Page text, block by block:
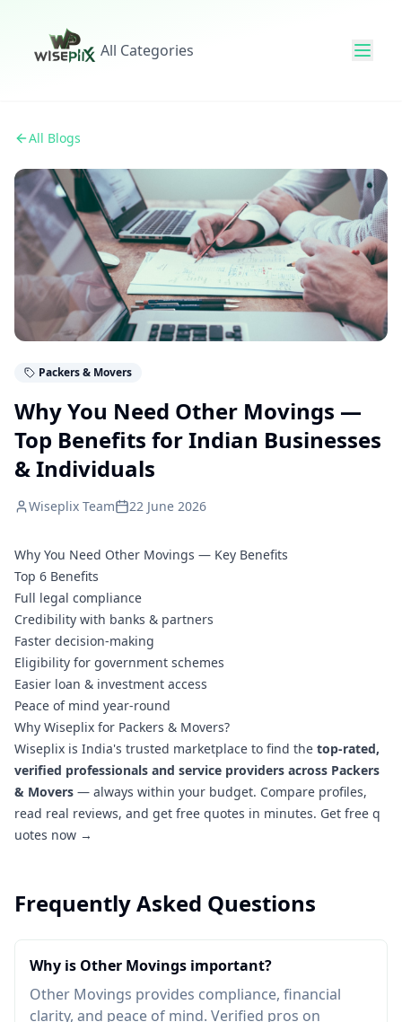
All Categories
All Blogs
Packers & Movers
Why You Need Other Movings —
Top Benefits for Indian Businesses
& Individuals
Wiseplix Team 22 June 2026
Why You Need Other Movings — Key Benefits
Top 6 Benefits
Full legal compliance
Credibility with banks & partners
Faster decision-making
Eligibility for government schemes
Easier loan & investment access
Peace of mind year-round
Why Wiseplix for Packers & Movers?
Wiseplix is India's trusted marketplace to find the top-rated,
verified professionals and service providers across Packers
& Movers — always within your budget. Compare profiles,
read real reviews, and get free quotes in minutes. Get free q
uotes now →
Frequently Asked Questions
Why is Other Movings important?
Other Movings provides compliance, financial
clarity, and peace of mind. Verified pros on